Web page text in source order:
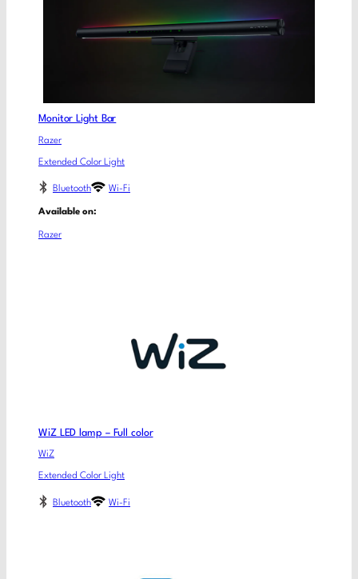
Monitor Light Bar
Razer
Extended Color Light
Bluetooth Wi-Fi
Available on:
Razer
WiZ LED lamp – Full color
WiZ
Extended Color Light
Bluetooth Wi-Fi